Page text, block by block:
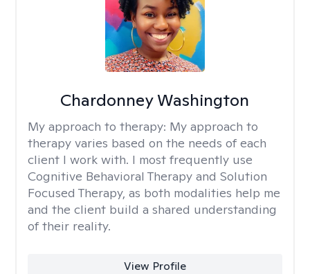
Chardonney Washington
My approach to therapy: My approach to
therapy varies based on the needs of each
client I work with. I most frequently use
Cognitive Behavioral Therapy and Solution
Focused Therapy, as both modalities help me
and the client build a shared understanding
of their reality.
View Profile